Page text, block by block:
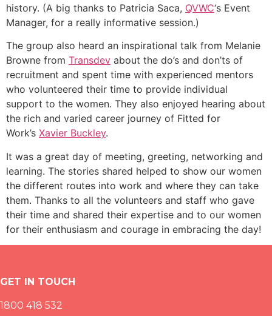
history. (A big thanks to Patricia Saca, QVWC‘s Event
Manager, for a really informative session.)
The group also heard an inspirational talk from Melanie
Browne from Transdev about the do’s and don’ts of
recruitment and spent time with experienced mentors
who volunteered their time to provide individual
support to the women. They also enjoyed hearing about
the rich and varied career journey of Fitted for
Work’s Xavier Buckley.
It was a great day of meeting, greeting, networking and
learning. The stories shared helped to show our women
the different routes into work and where they can take
them. Thanks to all the volunteers and staff who gave
their time and shared their expertise and to our women
for their enthusiasm and courage in embracing the day!
GET IN TOUCH
1800 418 532